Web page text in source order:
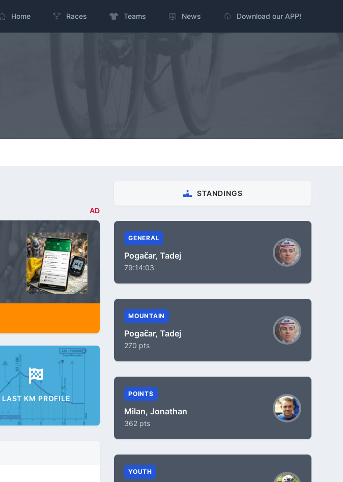
Home Races Teams News Download our APP!
AD
LAST KM PROFILE
STANDINGS
GENERAL
Pogačar, Tadej
79:14:03
MOUNTAIN
Pogačar, Tadej
270 pts
POINTS
Milan, Jonathan
362 pts
YOUTH